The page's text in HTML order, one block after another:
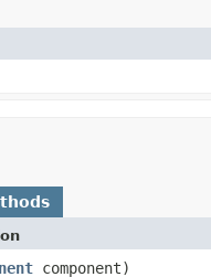
component)